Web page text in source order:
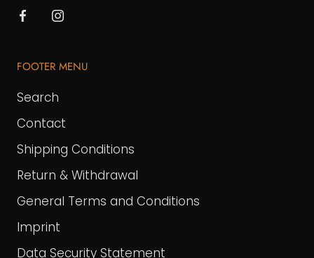
FOOTER MENU
Search
Contact
Shipping Conditions
Return & Withdrawal
General Terms and Conditions
Imprint
Data Security Statement